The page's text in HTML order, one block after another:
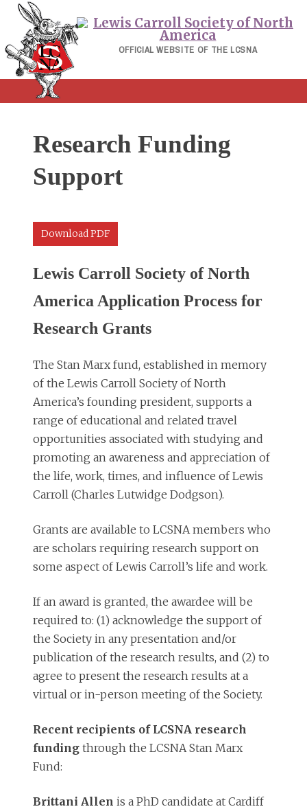
Skip
content
OFFICIAL WEBSITE OF THE LCSNA
Research Funding
Support
Download PDF
Lewis Carroll Society of North
America Application Process for
Research Grants
The Stan Marx fund, established in memory
of the Lewis Carroll Society of North
America’s founding president, supports a
range of educational and related travel
opportunities associated with studying and
promoting an awareness and appreciation of
the life, work, times, and influence of Lewis
Carroll (Charles Lutwidge Dodgson).
Grants are available to LCSNA members who
are scholars requiring research support on
some aspect of Lewis Carroll’s life and work.
If an award is granted, the awardee will be
required to: (1) acknowledge the support of
the Society in any presentation and/or
publication of the research results, and (2) to
agree to present the research results at a
virtual or in-person meeting of the Society.
Recent recipients of LCSNA research
funding through the LCSNA Stan Marx
Fund:
Brittani Allen is a PhD candidate at Cardiff